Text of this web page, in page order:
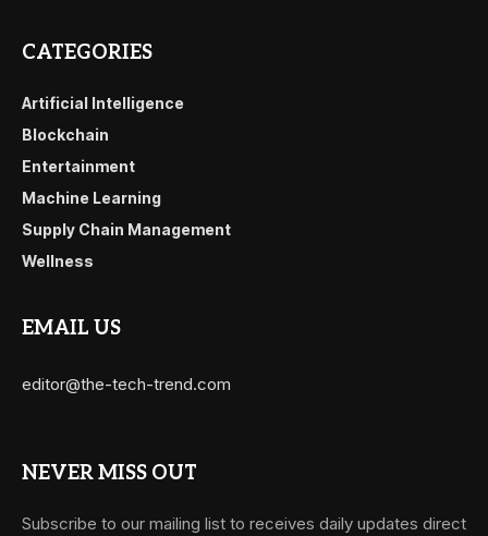
CATEGORIES
Artificial Intelligence
Blockchain
Entertainment
Machine Learning
Supply Chain Management
Wellness
EMAIL US
editor@the-tech-trend.com
NEVER MISS OUT
Subscribe to our mailing list to receives daily updates direct